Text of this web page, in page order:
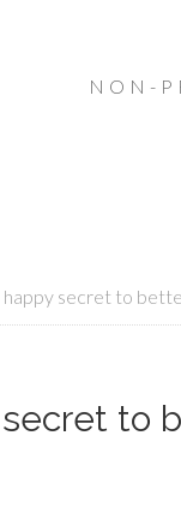
NON-
happy secret to
to